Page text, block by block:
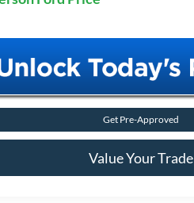
Get Pre-Approved
Value Your Trade